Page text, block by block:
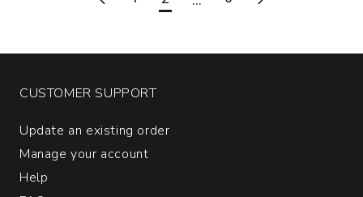
CUSTOMER SUPPORT
Update an existing order
Manage your account
Help